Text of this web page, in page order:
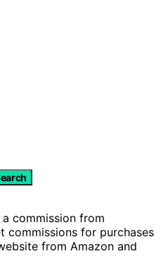
commission from
commissions for purchases
from Amazon and